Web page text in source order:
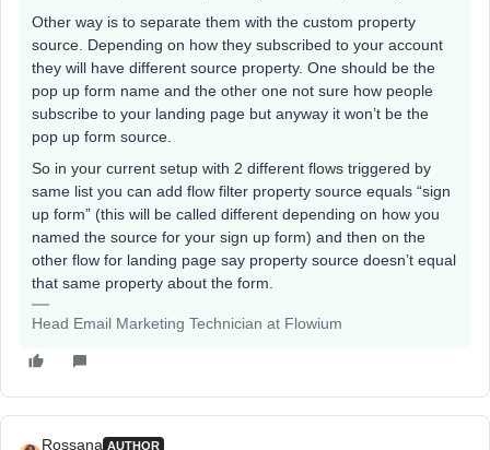
Other way is to separate them with the custom property
source. Depending on how they subscribed to your account
they will have different source property. One should be the
pop up form name and the other one not sure how people
subscribe to your landing page but anyway it won’t be the
pop up form source.
So in your current setup with 2 different flows triggered by
same list you can add flow filter property source equals “sign
up form” (this will be called different depending on how you
named the source for your sign up form) and then on the
other flow for landing page say property source doesn’t equal
that same property about the form.
Head Email Marketing Technician at Flowium
Rossana AUTHOR